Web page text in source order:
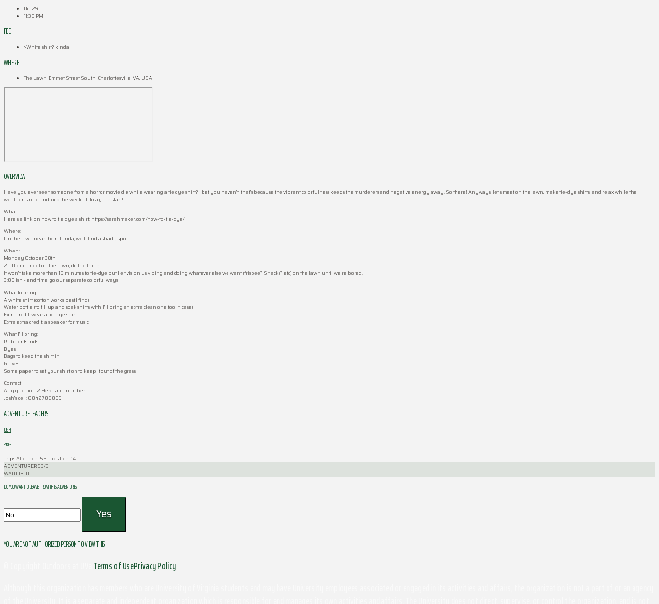
Oct 29
11:30 PM
FEE
$White shirt? kinda
WHERE
The Lawn, Emmet Street South, Charlottesville, VA, USA
OVERVIEW
Have you ever seen someone from a horror movie die while wearing a tie dye shirt? I bet you haven’t; that’s because the vibrant colorfulness keeps the murderers and negative energy away. So there! Anyways, let’s meet on the lawn, make tie-dye shirts, and relax while the
weather is nice and kick the week off to a good start!
What:
Here’s a link on how to tie dye a shirt: https://sarahmaker.com/how-to-tie-dye/
Where:
On the lawn near the rotunda, we’ll find a shady spot
When:
Monday October 30th
2:00 pm – meet on the lawn, do the thing
It won’t take more than 15 minutes to tie-dye but I envision us vibing and doing whatever else we want (frisbee? Snacks? etc) on the lawn until we’re bored.
3:00 ish – end time, go our separate colorful ways
What to bring:
A white shirt (cotton works best I find)
Water bottle (to fill up and soak shirts with, I’ll bring an extra clean one too in case)
Extra credit: wear a tie-dye shirt
Extra extra credit: a speaker for music
What I’ll bring:
Rubber Bands
Dyes
Bags to keep the shirt in
Gloves
Some paper to set your shirt on to keep it out of the grass
Contact
Any questions? Here’s my number!
Josh’s cell: 8042708009
ADVENTURE LEADERS
JOSH
SYKES
Trips Attended: 55 Trips Led: 14
ADVENTURERS3/5
WAITLIST0
DO YOU WANT TO LEAVE FROM THIS ADVENTURE ?
YOU ARE NOT AUTHORIZED PERSON TO VIEW THIS
Terms of UsePrivacy Policy